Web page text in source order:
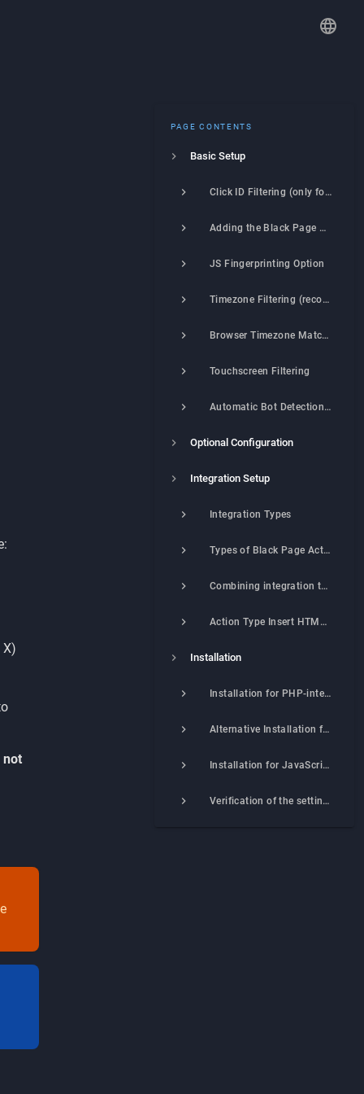
PAGE CONTENTS
Basic Setup
Click ID Filtering (only for Google Ads, Facebook, TikTok, X)
Adding the Black Page Link
JS Fingerprinting Option
Timezone Filtering (recommended)
Browser Timezone Matching to Visitor's Location (recommended)
Touchscreen Filtering
Automatic Bot Detection (Matchex® Technology)
Optional Configuration
Integration Setup
Integration Types
Types of Black Page Actions
Combining integration types and actions
Action Type Insert HTML Code
Installation
Installation for PHP-integration
Alternative Installation for PHP Integration (Beta)
Installation for JavaScript–integration
Verification of the settings correctness
X)
not